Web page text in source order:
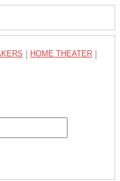
HOME THEATER